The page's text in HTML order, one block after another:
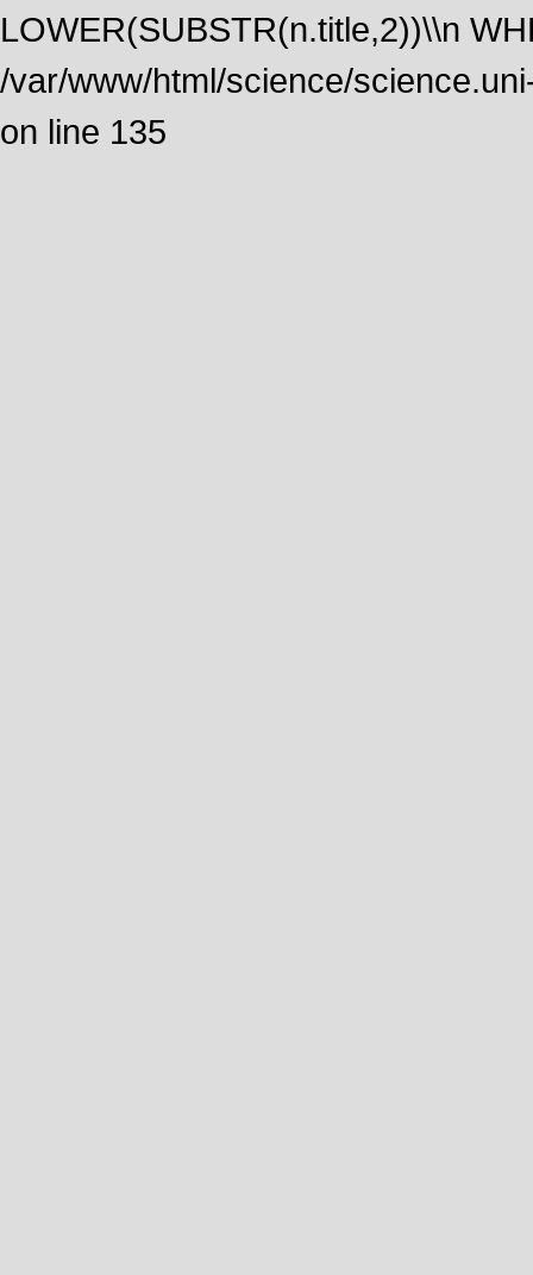
LOWER(SUBSTR(n.title,2))\\n
/var/www/html/science/
on line 135